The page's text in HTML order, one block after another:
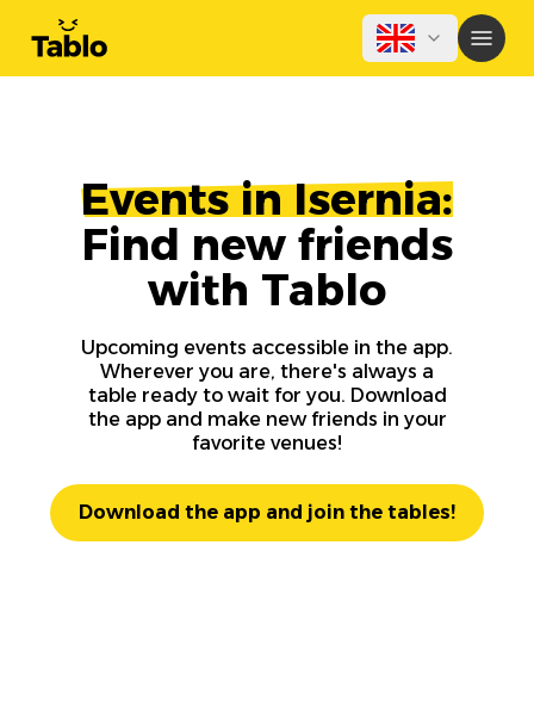
Events in Isernia:
Find new friends
with Tablo
Upcoming events accessible in the app.
Wherever you are, there's always a
table ready to wait for you. Download
the app and make new friends in your
favorite venues!
Download the app and join the tables!